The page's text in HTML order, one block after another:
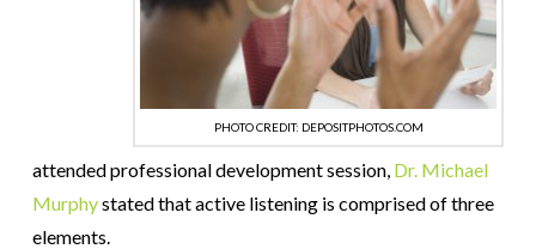
PHOTO CREDIT: DEPOSITPHOTOS.COM
attended professional development session, Dr. Michael
Murphystated that active listening is comprised of three
elements.